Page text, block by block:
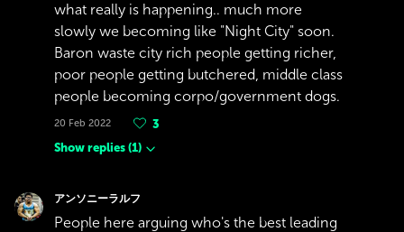
what really is happening.. much more
slowly we becoming like "Night City" soon.
Baron waste city rich people getting richer,
poor people getting butchered, middle class
people becoming corpo/government dogs.
20 Feb 2022
3
Show replies (1)
アンソニーラルフ
People here arguing who's the best leading